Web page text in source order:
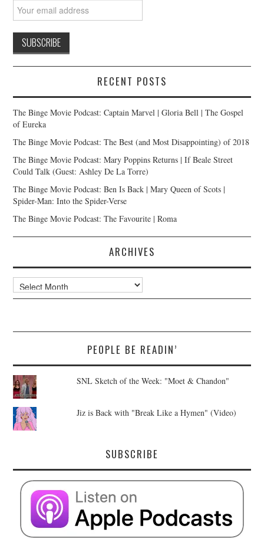
RECENT POSTS
The Binge Movie Podcast: Captain Marvel | Gloria Bell | The Gospel
of Eureka
The Binge Movie Podcast: The Best (and Most Disappointing) of 2018
The Binge Movie Podcast: Mary Poppins Returns | If Beale Street
Could Talk (Guest: Ashley De La Torre)
The Binge Movie Podcast: Ben Is Back | Mary Queen of Scots |
Spider-Man: Into the Spider-Verse
The Binge Movie Podcast: The Favourite | Roma
ARCHIVES
Archives
PEOPLE BE READIN’
SNL Sketch of the Week: "Moet & Chandon"
Jiz is Back with "Break Like a Hymen" (Video)
SUBSCRIBE